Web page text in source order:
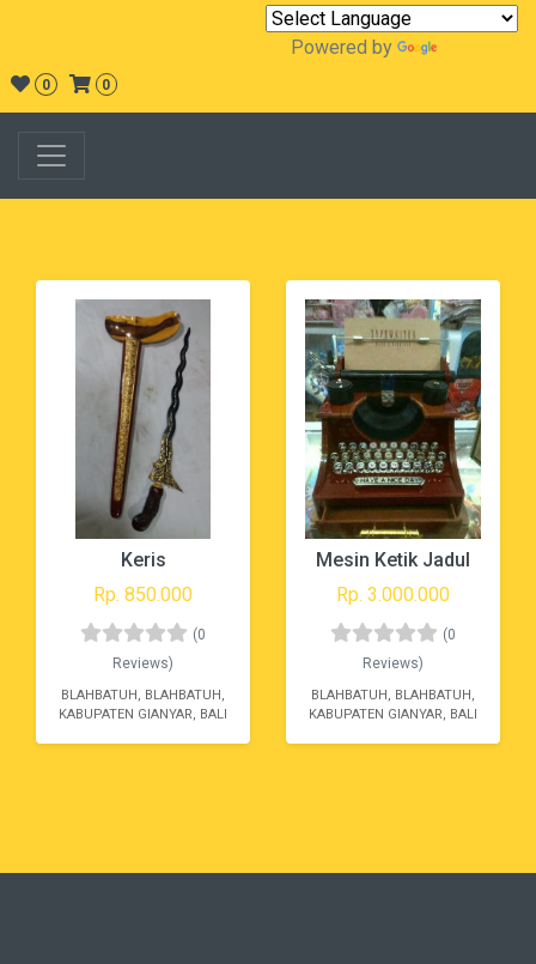
Powered by
0 0
Keris
Rp. 850.000
(0
Reviews)
BLAHBATUH, BLAHBATUH,
KABUPATEN GIANYAR, BALI
Mesin Ketik Jadul
Rp. 3.000.000
(0
Reviews)
BLAHBATUH, BLAHBATUH,
KABUPATEN GIANYAR, BALI